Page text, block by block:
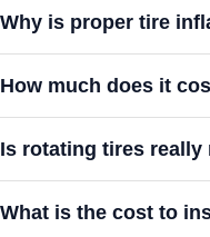
Why is proper tire
How much does it
Is rotating tires really
What is the cost to